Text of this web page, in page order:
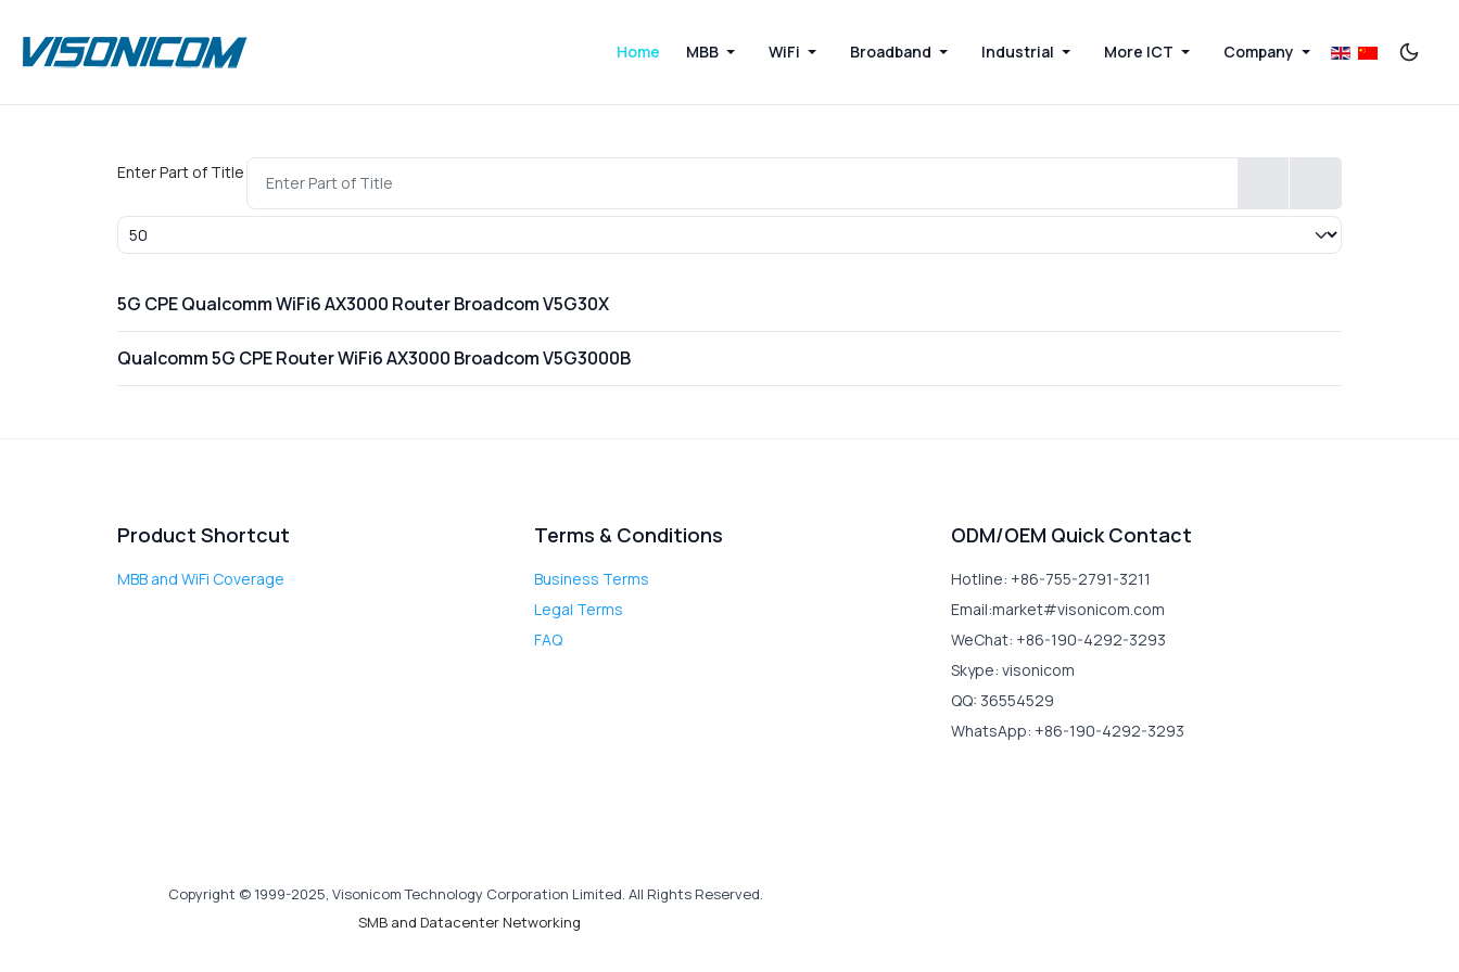
Home MBB WiFi Broadband Industrial More ICT Company
Enter Part of Title
Display #
5G CPE Qualcomm WiFi6 AX3000 Router Broadcom V5G30X
Qualcomm 5G CPE Router WiFi6 AX3000 Broadcom V5G3000B
Product Shortcut
MBB and WiFi Coverage
Terms & Conditions
Business Terms
Legal Terms
FAQ
ODM/OEM Quick Contact
Hotline: +86-755-2791-3211
Email:market#visonicom.com
WeChat: +86-190-4292-3293
Skype: visonicom
QQ: 36554529
WhatsApp: +86-190-4292-3293
Copyright © 1999-2025, Visonicom Technology Corporation Limited. All Rights Reserved.
SMB and Datacenter Networking